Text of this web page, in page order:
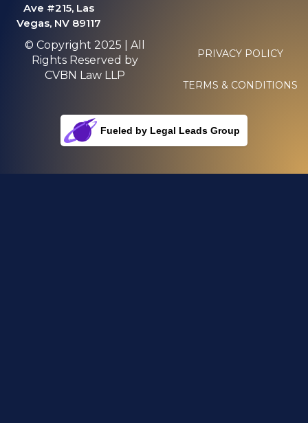
Ave #215, Las
Vegas, NV 89117
© Copyright 2025 | All
Rights Reserved by
CVBN Law LLP
PRIVACY POLICY
TERMS & CONDITIONS